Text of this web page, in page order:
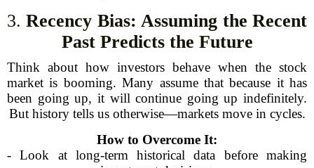
3.Recency Bias: Assuming the Recent
Past Predicts the Future
Think about how investors behave when the stock
market is booming. Many assume that because it has
been going up, it will continue going up indefinitely.
But history tells us otherwise—markets move in cycles.
How to Overcome It:
- Look at long-term historical data before making